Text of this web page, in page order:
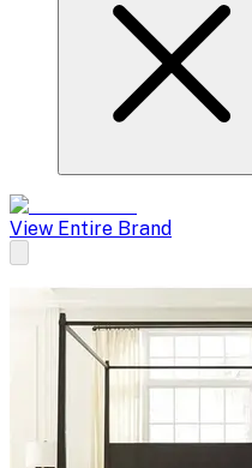
View Entire Brand